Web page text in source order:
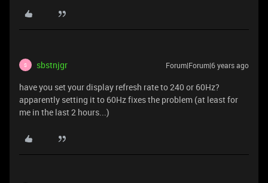
S sbstnjgr Forum|Forum|6 years ago
have you set your display refresh rate to 240 or 60Hz?
apparently setting it to 60Hz fixes the problem (at least for
me in the last 2 hours...)